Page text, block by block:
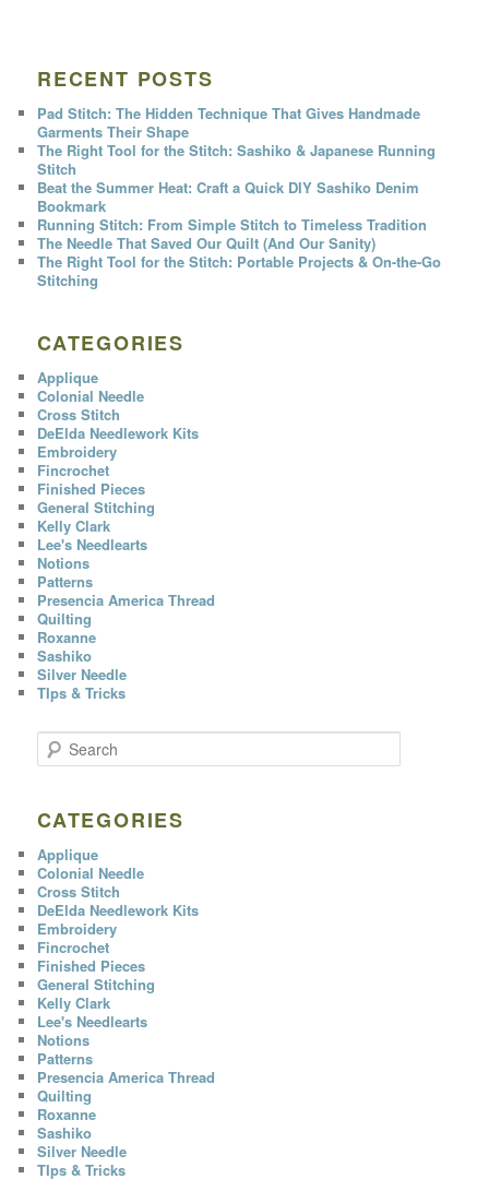
RECENT POSTS
Pad Stitch: The Hidden Technique That Gives Handmade
Garments Their Shape
The Right Tool for the Stitch: Sashiko & Japanese Running
Stitch
Beat the Summer Heat: Craft a Quick DIY Sashiko Denim
Bookmark
Running Stitch: From Simple Stitch to Timeless Tradition
The Needle That Saved Our Quilt (And Our Sanity)
The Right Tool for the Stitch: Portable Projects & On-the-Go
Stitching
CATEGORIES
Applique
Colonial Needle
Cross Stitch
DeElda Needlework Kits
Embroidery
Fincrochet
Finished Pieces
General Stitching
Kelly Clark
Lee's Needlearts
Notions
Patterns
Presencia America Thread
Quilting
Roxanne
Sashiko
Silver Needle
TIps & Tricks
c
h
CATEGORIES
Applique
Colonial Needle
Cross Stitch
DeElda Needlework Kits
Embroidery
Fincrochet
Finished Pieces
General Stitching
Kelly Clark
Lee's Needlearts
Notions
Patterns
Presencia America Thread
Quilting
Roxanne
Sashiko
Silver Needle
TIps & Tricks